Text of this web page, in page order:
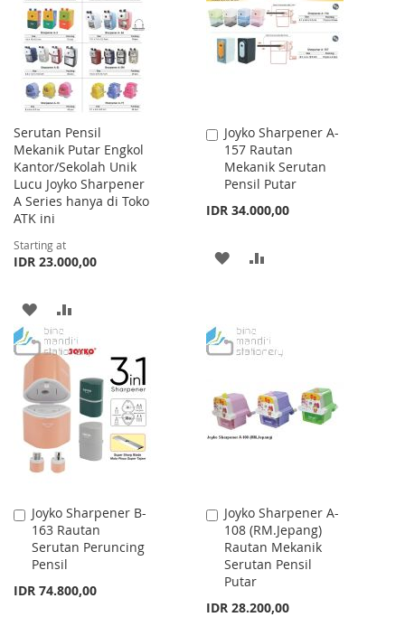
LIST
LIST
Serutan Pensil
Mekanik Putar Engkol
Kantor/Sekolah Unik
Lucu Joyko Sharpener
A Series hanya di Toko
ATK ini
Starting at
IDR 23.000,00
ADD
TO
WISH
LIST
TO
COMPARE
Joyko Sharpener A-
157 Rautan
Mekanik Serutan
Pensil Putar
IDR 34.000,00
Add
to
Cart
ADD
LIST
Joyko Sharpener B-
163 Rautan
Serutan Peruncing
Pensil
IDR 74.800,00
Add
to
Cart
Joyko Sharpener A-
108 (RM.Jepang)
Rautan Mekanik
Serutan Pensil
Putar
IDR 28.200,00
Add
to
Cart